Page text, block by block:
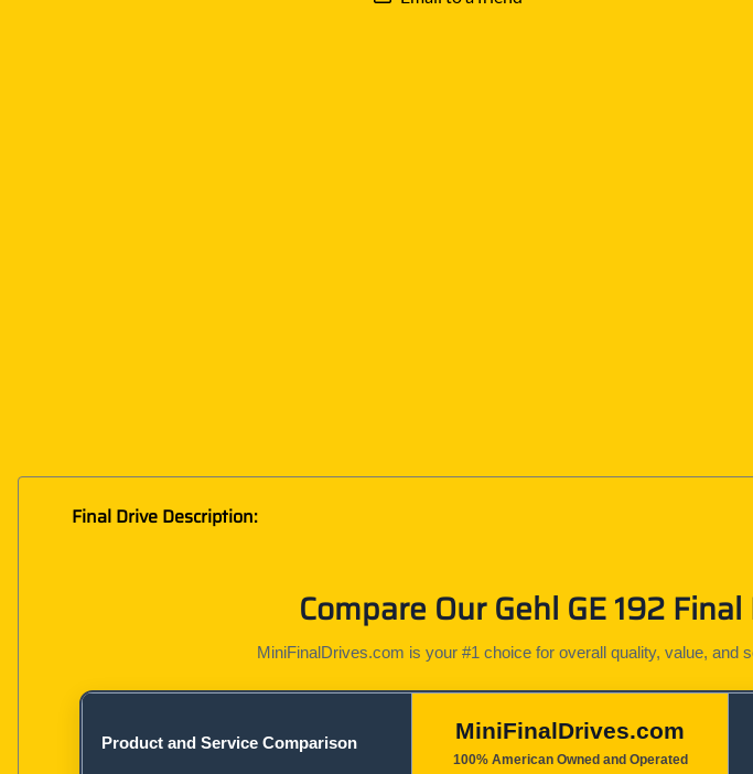
Final Drive Description:
Compare Our Gehl GE 192
MiniFinalDrives.com is your #1 choice for overall quality, value,
Product and Service Comparison MiniFinalDrives.com
100% American Owned and Operated